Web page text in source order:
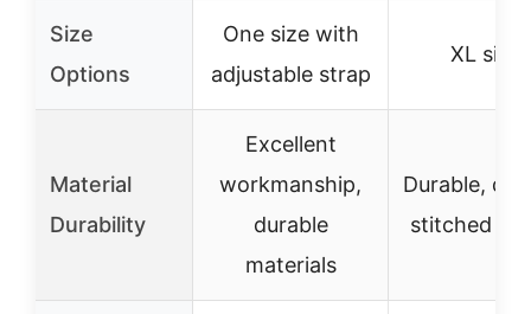
Size
Options
One size with
adjustable strap
XL size
Material
Durability
Excellent
workmanship,
durable
materials
Durable,
stitched